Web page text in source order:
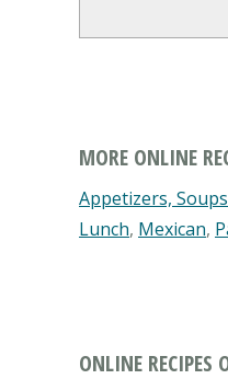
MORE ONLINE
Appetizers,
Lunch, Mexican,
ONLINE RECIPES